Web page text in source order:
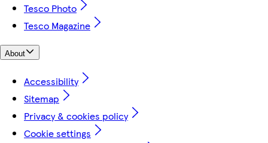
Tesco Photo
Tesco Magazine
About
Accessibility
Sitemap
Privacy & cookies policy
Cookie settings